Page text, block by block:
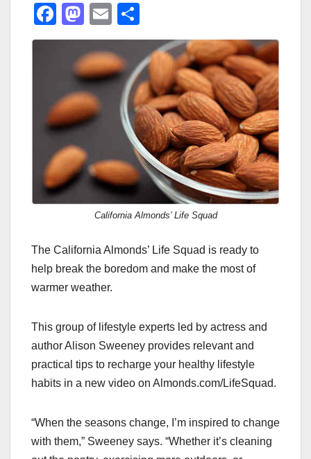
F
a
b
o
o
k
M
a
st
o
d
o
n
E
m
ail
h
ar
e
California Almonds’ Life Squad
The California Almonds’ Life Squad is ready to
help break the boredom and make the most of
warmer weather.
This group of lifestyle experts led by actress and
author Alison Sweeney provides relevant and
practical tips to recharge your healthy lifestyle
habits in a new video on Almonds.com/LifeSquad.
“When the seasons change, I’m inspired to change
with them,” Sweeney says. “Whether it’s cleaning